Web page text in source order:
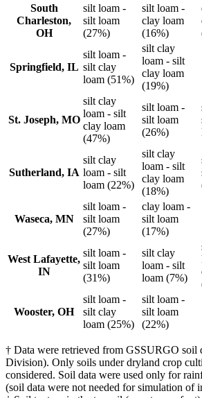
South
Charleston,
OH
silt loam -
silt loam
(27%)
silt loam -
clay loam
(16%)
Springfield, IL
silt loam -
silt clay
loam (51%)
silt clay
loam - silt
clay loam
(19%)
St. Joseph, MO
silt clay
loam - silt
clay loam
(47%)
silt loam -
silt loam
(26%)
Sutherland, IA
silt clay
loam - silt
loam (22%)
silt clay
loam - silt
clay loam
(18%)
Waseca, MN
silt loam -
silt loam
(27%)
clay loam -
silt loam
(17%)
West Lafayette,
IN
silt loam -
silt loam
(31%)
silt clay
loam - silt
loam (7%)
Wooster, OH
silt loam -
silt clay
loam (25%)
silt loam -
silt loam
(22%)
† Data were retrieved from GSSURGO soil
Division). Only soils under dryland crop
considered. Soil data were used only for
(soil data were not needed for simulation of